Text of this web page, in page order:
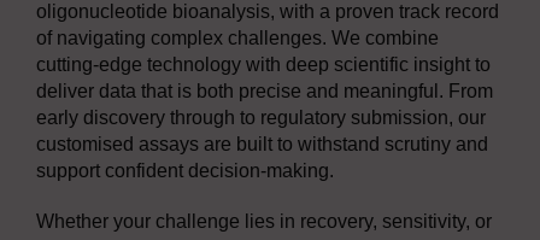
oligonucleotide bioanalysis, with a proven track record
of navigating complex challenges. We combine
cutting-edge technology with deep scientific insight to
deliver data that is both precise and meaningful. From
early discovery through to regulatory submission, our
customised assays are built to withstand scrutiny and
support confident decision-making.
Whether your challenge lies in recovery, sensitivity, or